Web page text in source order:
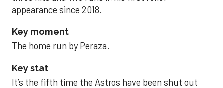
appearance since 2018.
Key moment
The home run by Peraza.
Key stat
It’s the fifth time the Astros have been shut out